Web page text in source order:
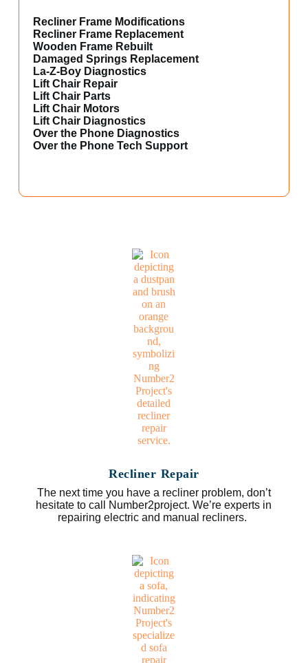
Recliner Frame Modifications
Recliner Frame Replacement
Wooden Frame Rebuilt
Damaged Springs Replacement
La-Z-Boy Diagnostics
Lift Chair Repair
Lift Chair Parts
Lift Chair Motors
Lift Chair Diagnostics
Over the Phone Diagnostics
Over the Phone Tech Support
Recliner Repair
The next time you have a recliner problem, don’t
hesitate to call Number2project. We’re experts in
repairing electric and manual recliners.